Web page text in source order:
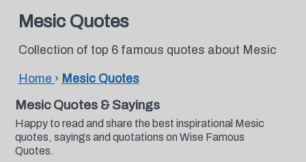
Mesic Quotes
Collection of top 6 famous quotes about Mesic
Home › Mesic Quotes
Mesic Quotes & Sayings
Happy to read and share the best inspirational Mesic
quotes, sayings and quotations on Wise Famous
Quotes.